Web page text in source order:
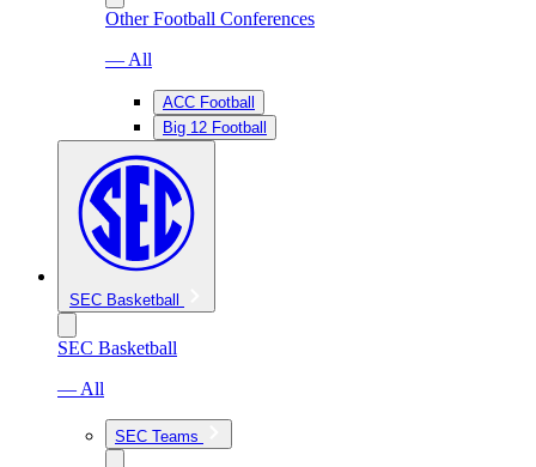
Other Football Conferences
— All
ACC Football
Big 12 Football
SEC Basketball
SEC Basketball
— All
SEC Teams